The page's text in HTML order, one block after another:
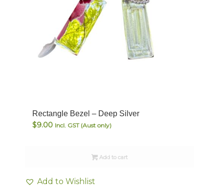
Rectangle Bezel – Deep Silver
$9.00 Incl. GST (Aust only)
Add to cart
Add to Wishlist